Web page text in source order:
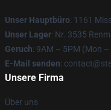
Unser Hauptbüro: 1161
Unser Lager: Nr. 3535
Geruch: 9AM – 5PM (Mon –
E-Mail senden:
Unsere Firma
Über uns